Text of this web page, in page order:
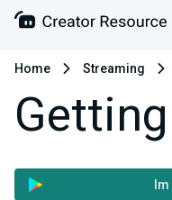
Home Streaming